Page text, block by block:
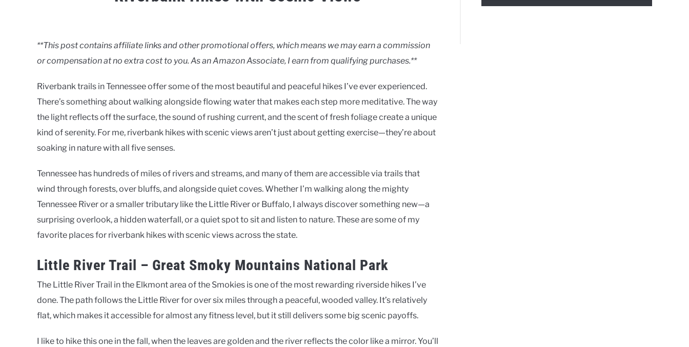
in
**This post contains affiliate links and other promotional offers, which means we may earn a commission
or compensation at no extra cost to you. As an Amazon Associate, I earn from qualifying purchases.**
Riverbank trails in Tennessee offer some of the most beautiful and peaceful hikes I’ve ever experienced.
There’s something about walking alongside flowing water that makes each step more meditative. The way
the light reflects off the surface, the sound of rushing current, and the scent of fresh foliage create a unique
kind of serenity. For me, riverbank hikes with scenic views aren’t just about getting exercise—they’re about
soaking in nature with all five senses.
Tennessee has hundreds of miles of rivers and streams, and many of them are accessible via trails that
wind through forests, over bluffs, and alongside quiet coves. Whether I’m walking along the mighty
Tennessee River or a smaller tributary like the Little River or Buffalo, I always discover something new—a
surprising overlook, a hidden waterfall, or a quiet spot to sit and listen to nature. These are some of my
favorite places for riverbank hikes with scenic views across the state.
Little River Trail – Great Smoky Mountains National Park
The Little River Trail in the Elkmont area of the Smokies is one of the most rewarding riverside hikes I’ve
done. The path follows the Little River for over six miles through a peaceful, wooded valley. It’s relatively
flat, which makes it accessible for almost any fitness level, but it still delivers some big scenic payoffs.
I like to hike this one in the fall, when the leaves are golden and the river reflects the color like a mirror. You’ll